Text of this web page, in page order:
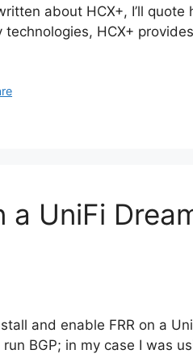
about HCX+, I’ll
HCX+
a UniFi
and enable FRR on a
BGP; in my case I was